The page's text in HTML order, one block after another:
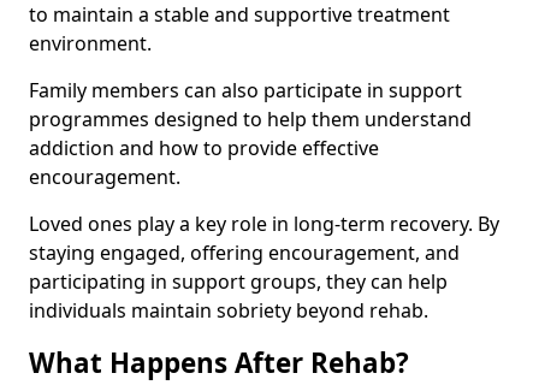
to maintain a stable and supportive treatment
environment.
Family members can also participate in support
programmes designed to help them understand
addiction and how to provide effective
encouragement.
Loved ones play a key role in long-term recovery. By
staying engaged, offering encouragement, and
participating in support groups, they can help
individuals maintain sobriety beyond rehab.
What Happens After Rehab?